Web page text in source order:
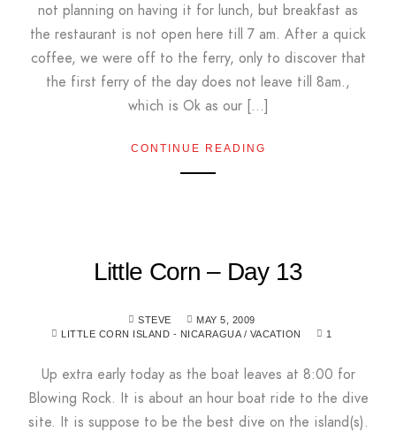
not planning on having it for lunch, but breakfast as
the restaurant is not open here till 7 am. After a quick
coffee, we were off to the ferry, only to discover that
the first ferry of the day does not leave till 8am.,
which is Ok as our […]
CONTINUE READING
Little Corn – Day 13
STEVE
MAY 5, 2009
LITTLE CORN ISLAND - NICARAGUA/ VACATION 1
Up extra early today as the boat leaves at 8:00 for
Blowing Rock. It is about an hour boat ride to the dive
site. It is suppose to be the best dive on the island(s).